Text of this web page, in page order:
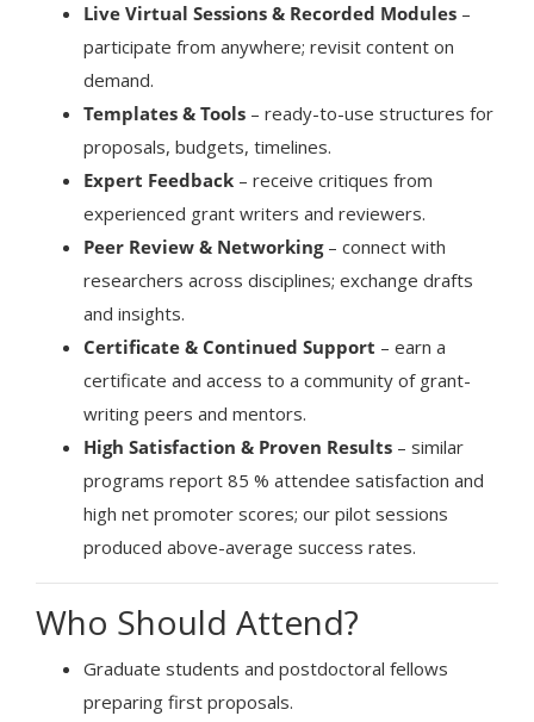
Live Virtual Sessions & Recorded Modules –
participate from anywhere; revisit content on
demand.
Templates & Tools – ready-to-use structures for
proposals, budgets, timelines.
Expert Feedback – receive critiques from
experienced grant writers and reviewers.
Peer Review & Networking– connect with
researchers across disciplines; exchange drafts
and insights.
Certificate & Continued Support – earn a
certificate and access to a community of grant-
writing peers and mentors.
High Satisfaction & Proven Results – similar
programs report 85 % attendee satisfaction and
high net promoter scores; our pilot sessions
produced above-average success rates.
Who Should Attend?
Graduate students and postdoctoral fellows
preparing first proposals.